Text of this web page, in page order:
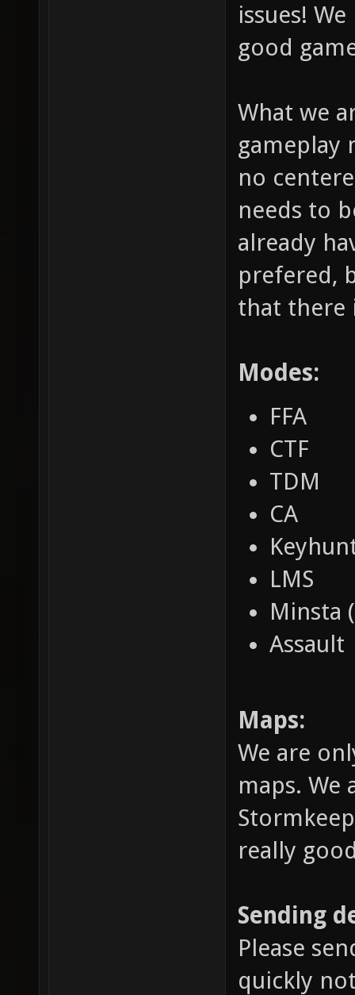
issues!
good
What we
gameplay
no
needs to
already
prefered,
that there
Modes:
FFA
CTF
TDM
CA
LMS
Minsta
Assault
Maps:
We are
maps. We
really
Sending
Please
quickly